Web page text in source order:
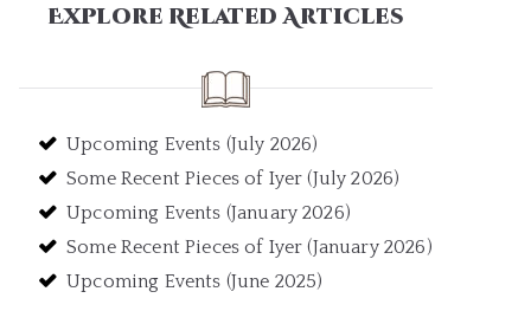
Explore Related Articles
Upcoming Events (July 2026)
Some Recent Pieces of Iyer (July 2026)
Upcoming Events (January 2026)
Some Recent Pieces of Iyer (January 2026)
Upcoming Events (June 2025)